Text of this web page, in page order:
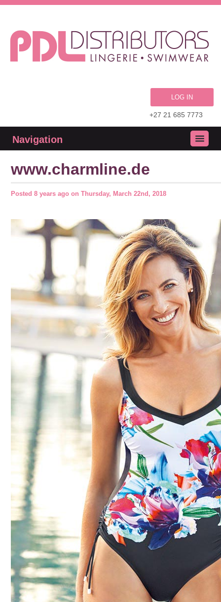
LOG IN
+27 21 685 7773
Navigation
www.charmline.de
Posted 8 years ago on Thursday, March 22nd, 2018